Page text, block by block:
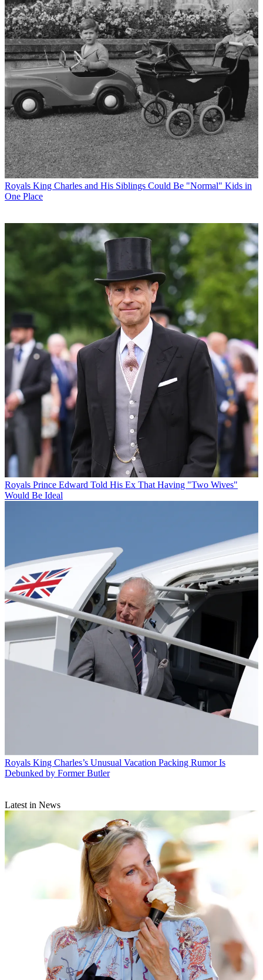
Royals King Charles and His Siblings Could Be "Normal" Kids in
One Place
Royals Prince Edward Told His Ex That Having "Two Wives"
Would Be Ideal
Royals King Charles’s Unusual Vacation Packing Rumor Is
Debunked by Former Butler
Latest in News